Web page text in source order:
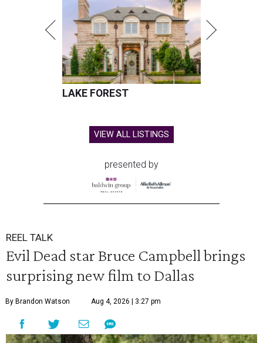
LAKE FOREST
VIEW ALL LISTINGS
presented by
REEL TALK
Evil Dead star Bruce Campbell brings
surprising new film to Dallas
By Brandon Watson Aug 4, 2026 | 3:27 pm